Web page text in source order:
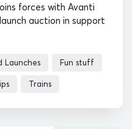
forces with Avanti
auction in support
Launches Fun stuff
Trains